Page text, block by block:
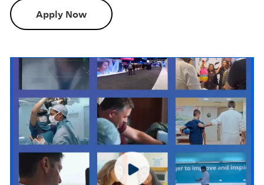
Apply Now